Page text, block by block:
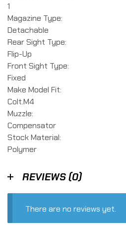
1
Magazine Type:
Detachable
Rear Sight Type:
Flip-Up
Front Sight Type:
Fixed
Make Model Fit:
Colt.M4
Muzzle:
Compensator
Stock Material:
Polymer
REVIEWS (0)
There are no reviews yet.